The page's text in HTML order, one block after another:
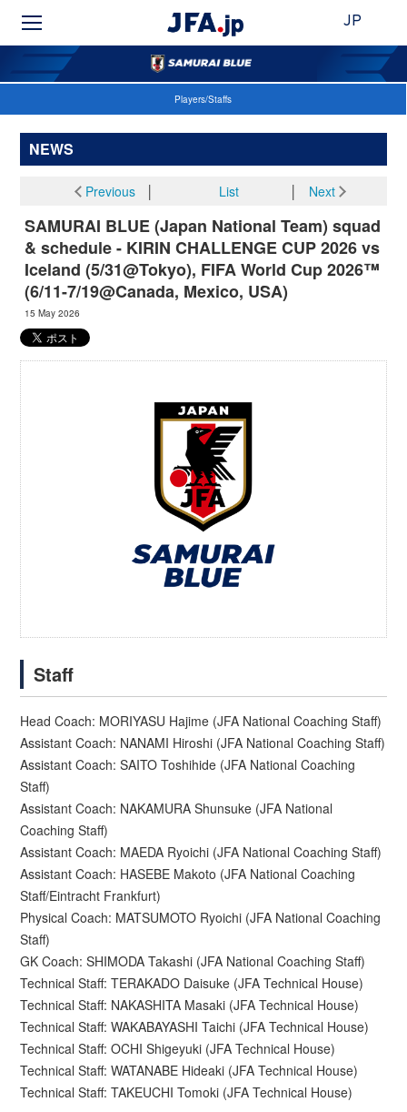
JP
Players/Staffs
NEWS
Previous│ List Next
SAMURAI BLUE (Japan National Team) squad
& schedule - KIRIN CHALLENGE CUP 2026 vs
Iceland (5/31@Tokyo), FIFA World Cup 2026™
(6/11-7/19@Canada, Mexico, USA)
15 May 2026
Staff
Head Coach: MORIYASU Hajime (JFA National Coaching Staff)
Assistant Coach: NANAMI Hiroshi (JFA National Coaching Staff)
Assistant Coach: SAITO Toshihide (JFA National Coaching
Staff)
Assistant Coach: NAKAMURA Shunsuke (JFA National
Coaching Staff)
Assistant Coach: MAEDA Ryoichi (JFA National Coaching Staff)
Assistant Coach: HASEBE Makoto (JFA National Coaching
Staff/Eintracht Frankfurt)
Physical Coach: MATSUMOTO Ryoichi (JFA National Coaching
Staff)
GK Coach: SHIMODA Takashi (JFA National Coaching Staff)
Technical Staff: TERAKADO Daisuke (JFA Technical House)
Technical Staff: NAKASHITA Masaki (JFA Technical House)
Technical Staff: WAKABAYASHI Taichi (JFA Technical House)
Technical Staff: OCHI Shigeyuki (JFA Technical House)
Technical Staff: WATANABE Hideaki (JFA Technical House)
Technical Staff: TAKEUCHI Tomoki (JFA Technical House)